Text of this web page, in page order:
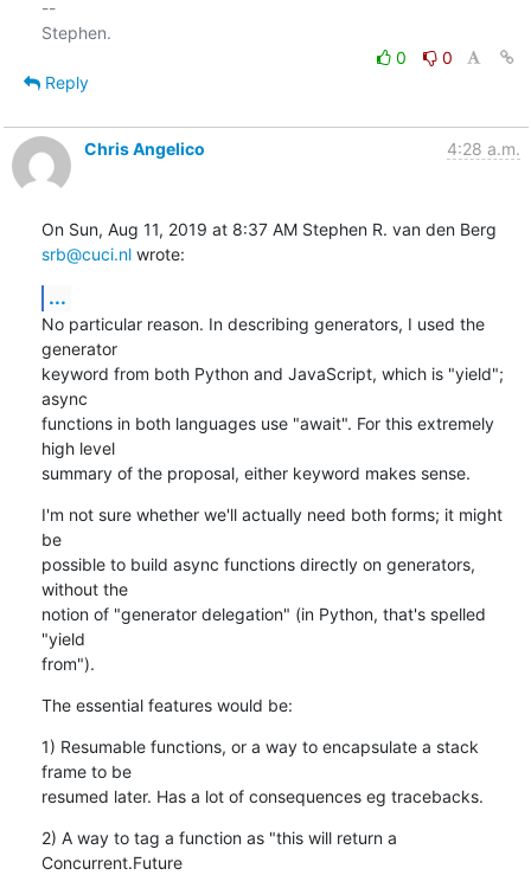
--
0
0
Reply
Chris Angelico 4:28 a.m.
srb@cuci.nl wrote:
...
No particular reason. In describing generators, I used the
generator
keyword from both Python and JavaScript, which is "yield";
async
functions in both languages use "await". For this extremely
high level
summary of the proposal, either keyword makes sense.
I'm not sure whether we'll actually need both forms; it might
be
possible to build async functions directly on generators,
without the
notion of "generator delegation" (in Python, that's spelled
"yield
from").
The essential features would be:
1) Resumable functions, or a way to encapsulate a stack
frame to be
resumed later. Has a lot of consequences eg tracebacks.
2) A way to tag a function as "this will return a
Concurrent.Future